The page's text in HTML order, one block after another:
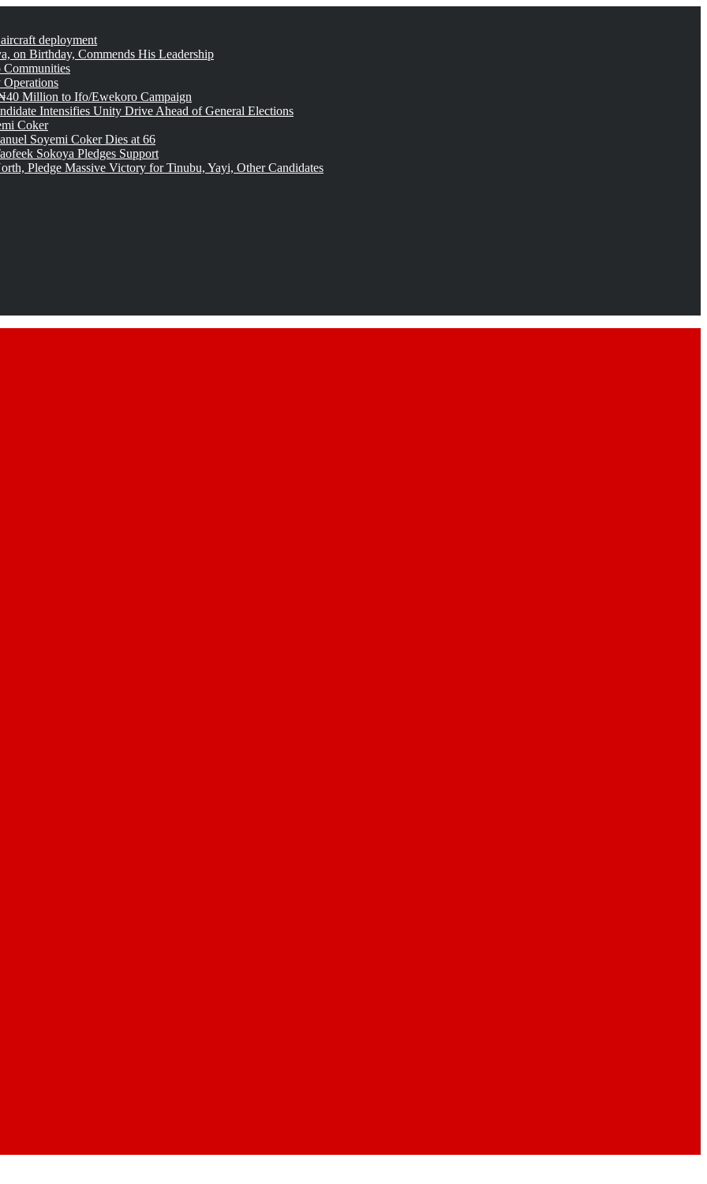
deployment
on Birthday, Commends His Leadership
Million to Ifo/Ewekoro Campaign
Intensifies Unity Drive Ahead of General Elections
Coker
Soyemi Coker Dies at 66
Sokoya Pledges Support
Pledge Massive Victory for Tinubu, Yayi, Other Candidates